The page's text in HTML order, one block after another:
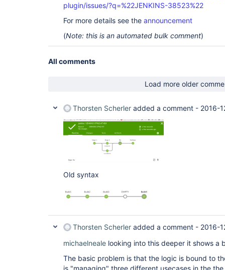
plugin/issues/?q=%22JENKINS-38523%22
For more details see the announcement
(Note: this is an automated bulk comment)
All comments
Load more older
Thorsten Scherler added a comment - 2016-
Old syntax
Thorsten Scherler added a comment - 2016-
michaelneale looking into this deeper it shows a
The basic problem is that the logic is bound to
is "managing" three different usecases in the the